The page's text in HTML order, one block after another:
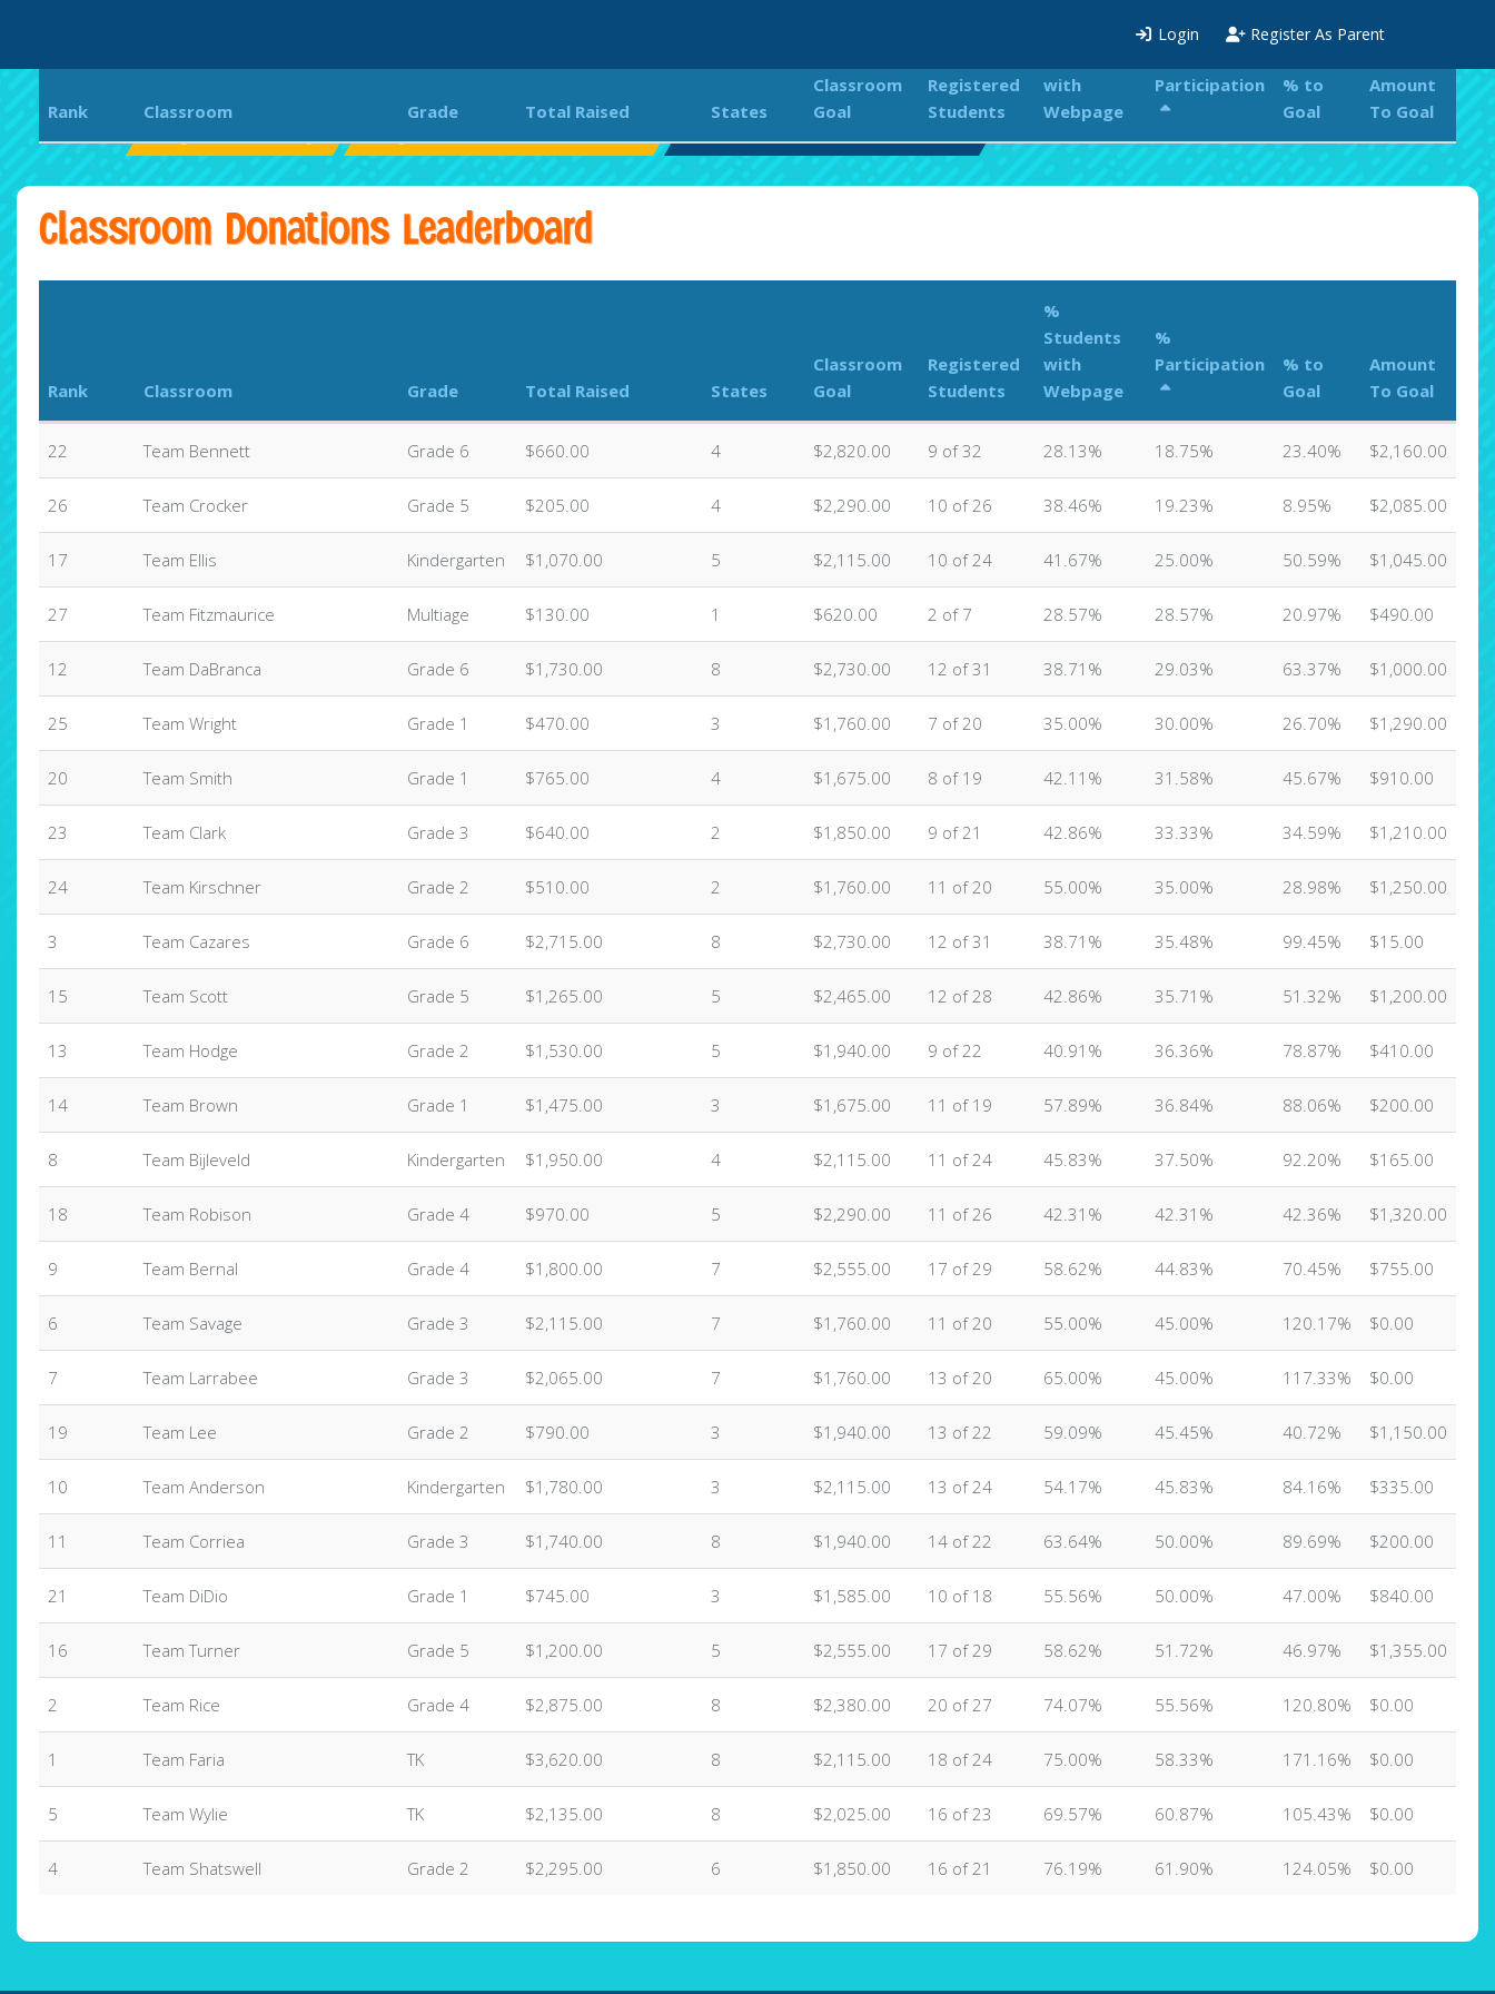
Login Register As Parent
Classroom Donations Leaderboard
Rank Classroom Grade Total Raised States
Classroom
Goal
Registered
Students
%
Students
with
Webpage
%
Participation
% to
Goal
Amount
To Goal
Rank Classroom Grade Total Raised States
Classroom
Goal
Registered
Students
with
Webpage
Participation
% to
Goal
Amount
To Goal
22 Team Bennett Grade 6 $660.00 4 $2,820.00 9 of 32 28.13% 18.75% 23.40% $2,160.00
26 Team Crocker Grade 5 $205.00 4 $2,290.00 10 of 26 38.46% 19.23% 8.95% $2,085.00
17 Team Ellis Kindergarten $1,070.00 5 $2,115.00 10 of 24 41.67% 25.00% 50.59% $1,045.00
27 Team Fitzmaurice Multiage $130.00 1 $620.00 2 of 7 28.57% 28.57% 20.97% $490.00
12 Team DaBranca Grade 6 $1,730.00 8 $2,730.00 12 of 31 38.71% 29.03% 63.37% $1,000.00
25 Team Wright Grade 1 $470.00 3 $1,760.00 7 of 20 35.00% 30.00% 26.70% $1,290.00
20 Team Smith Grade 1 $765.00 4 $1,675.00 8 of 19 42.11% 31.58% 45.67% $910.00
23 Team Clark Grade 3 $640.00 2 $1,850.00 9 of 21 42.86% 33.33% 34.59% $1,210.00
24 Team Kirschner Grade 2 $510.00 2 $1,760.00 11 of 20 55.00% 35.00% 28.98% $1,250.00
3 Team Cazares Grade 6 $2,715.00 8 $2,730.00 12 of 31 38.71% 35.48% 99.45% $15.00
15 Team Scott Grade 5 $1,265.00 5 $2,465.00 12 of 28 42.86% 35.71% 51.32% $1,200.00
13 Team Hodge Grade 2 $1,530.00 5 $1,940.00 9 of 22 40.91% 36.36% 78.87% $410.00
14 Team Brown Grade 1 $1,475.00 3 $1,675.00 11 of 19 57.89% 36.84% 88.06% $200.00
8 Team Bijleveld Kindergarten $1,950.00 4 $2,115.00 11 of 24 45.83% 37.50% 92.20% $165.00
18 Team Robison Grade 4 $970.00 5 $2,290.00 11 of 26 42.31% 42.31% 42.36% $1,320.00
9 Team Bernal Grade 4 $1,800.00 7 $2,555.00 17 of 29 58.62% 44.83% 70.45% $755.00
6 Team Savage Grade 3 $2,115.00 7 $1,760.00 11 of 20 55.00% 45.00% 120.17% $0.00
7 Team Larrabee Grade 3 $2,065.00 7 $1,760.00 13 of 20 65.00% 45.00% 117.33% $0.00
19 Team Lee Grade 2 $790.00 3 $1,940.00 13 of 22 59.09% 45.45% 40.72% $1,150.00
10 Team Anderson Kindergarten $1,780.00 3 $2,115.00 13 of 24 54.17% 45.83% 84.16% $335.00
11 Team Corriea Grade 3 $1,740.00 8 $1,940.00 14 of 22 63.64% 50.00% 89.69% $200.00
21 Team DiDio Grade 1 $745.00 3 $1,585.00 10 of 18 55.56% 50.00% 47.00% $840.00
16 Team Turner Grade 5 $1,200.00 5 $2,555.00 17 of 29 58.62% 51.72% 46.97% $1,355.00
2 Team Rice Grade 4 $2,875.00 8 $2,380.00 20 of 27 74.07% 55.56% 120.80% $0.00
1 Team Faria TK $3,620.00 8 $2,115.00 18 of 24 75.00% 58.33% 171.16% $0.00
5 Team Wylie TK $2,135.00 8 $2,025.00 16 of 23 69.57% 60.87% 105.43% $0.00
4 Team Shatswell Grade 2 $2,295.00 6 $1,850.00 16 of 21 76.19% 61.90% 124.05% $0.00